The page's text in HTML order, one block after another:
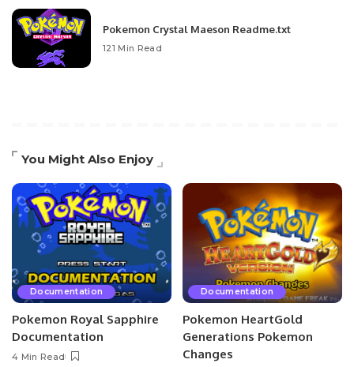
Pokemon Crystal Maeson Readme.txt
121 Min Read
You Might Also Enjoy
Documentation
Pokemon Royal Sapphire
Documentation
4 Min Read
Documentation
Pokemon HeartGold
Generations Pokemon
Changes